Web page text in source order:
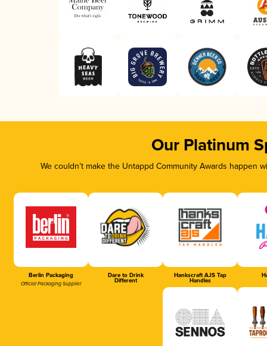
Our Platinum
We couldn’t make the Untappd Community Awards
Berlin Packaging
Official Packaging Supplier
Dare to Drink
Different
Hankscraft AJS Tap
Handles